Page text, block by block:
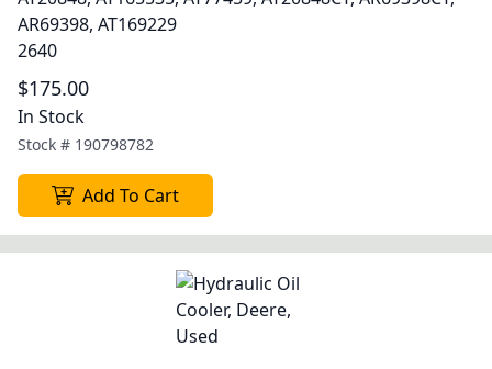
AR69398, AT169229
2640
$175.00
In Stock
Stock # 190798782
Add To Cart